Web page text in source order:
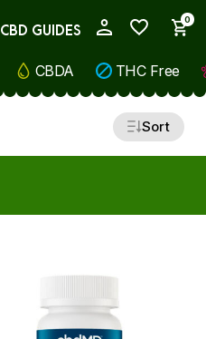
0
CBD GUIDES
CBDA THC Free
Sort